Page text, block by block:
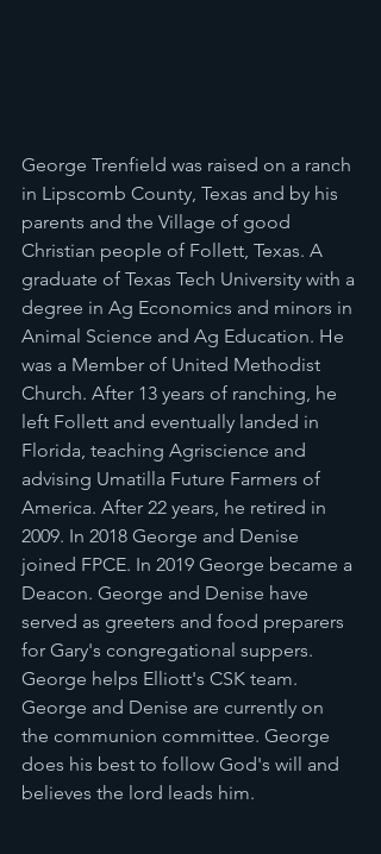
George Trenfield was raised on a ranch
in Lipscomb County, Texas and by his
parents and the Village of good
Christian people of Follett, Texas. A
graduate of Texas Tech University with a
degree in Ag Economics and minors in
Animal Science and Ag Education. He
was a Member of United Methodist
Church. After 13 years of ranching, he
left Follett and eventually landed in
Florida, teaching Agriscience and
advising Umatilla Future Farmers of
America. After 22 years, he retired in
2009. In 2018 George and Denise
joined FPCE. In 2019 George became a
Deacon. George and Denise have
served as greeters and food preparers
for Gary's congregational suppers.
George helps Elliott's CSK team.
George and Denise are currently on
the communion committee. George
does his best to follow God's will and
believes the lord leads him.